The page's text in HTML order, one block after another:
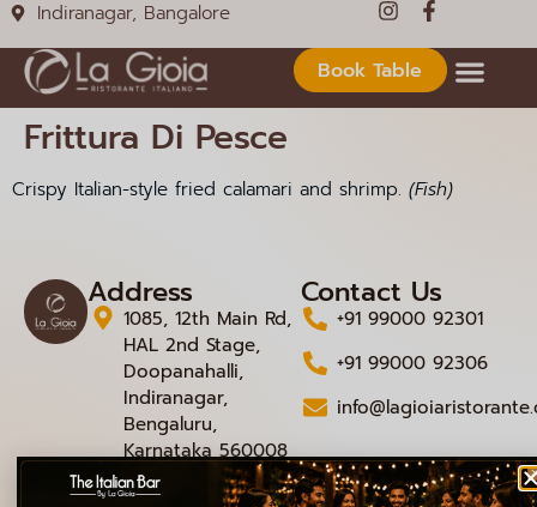
Indiranagar, Bangalore
Book Table
Frittura Di Pesce
Crispy Italian-style fried calamari and shrimp. (Fish)
Address
1085, 12th Main Rd,
HAL 2nd Stage,
Doopanahalli,
Indiranagar,
Bengaluru,
Karnataka 560008
Contact Us
+91 99000 92301
+91 99000 92306